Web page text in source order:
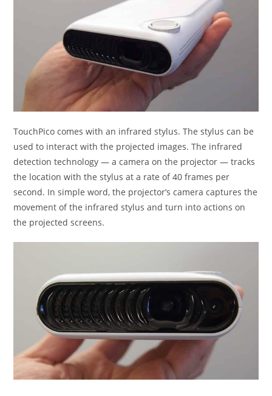
TouchPico comes with an infrared stylus. The stylus can be
used to interact with the projected images. The infrared
detection technology — a camera on the projector — tracks
the location with the stylus at a rate of 40 frames per
second. In simple word, the projector’s camera captures the
movement of the infrared stylus and turn into actions on
the projected screens.